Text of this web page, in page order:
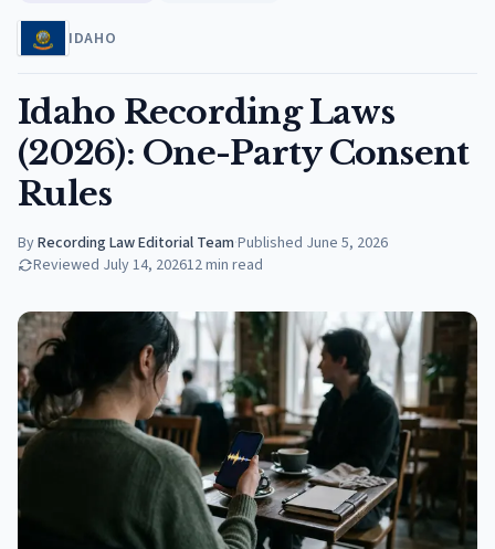
IDAHO
Idaho Recording Laws
(2026): One-Party Consent
Rules
ByRecording Law Editorial Team·Published June 5, 2026
Reviewed July 14, 202612min read